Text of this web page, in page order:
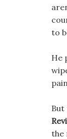
to
He
But
the